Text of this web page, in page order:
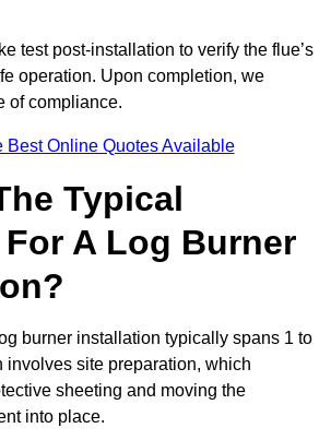
test post-installation to verify the flue’s
operation. Upon completion, we
of compliance.
Best Online Quotes Available
Typical
A Log Burner
burner installation typically spans 1 to
involves site preparation, which
sheeting and moving the
into place.